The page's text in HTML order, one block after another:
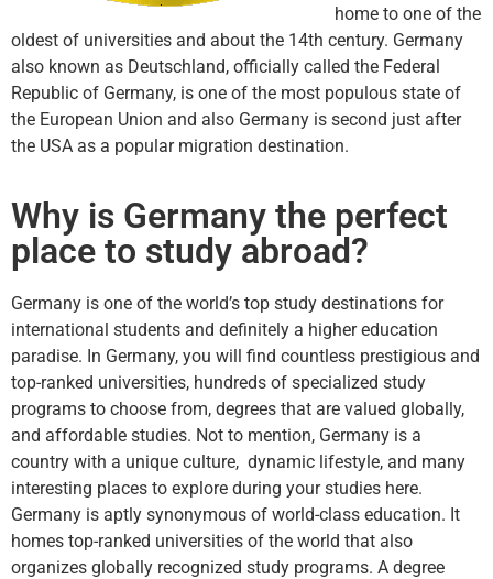
home to one of the
oldest of universities and about the 14th century. Germany
also known as Deutschland, officially called the Federal
Republic of Germany, is one of the most populous state of
the European Union and also Germany is second just after
the USA as a popular migration destination.
Why is Germany the perfect
place to study abroad?
Germany is one of the world’s top study destinations for
international students and definitely a higher education
paradise. In Germany, you will find countless prestigious and
top-ranked universities, hundreds of specialized study
programs to choose from, degrees that are valued globally,
and affordable studies. Not to mention, Germany is a
country with a unique culture, dynamic lifestyle, and many
interesting places to explore during your studies here.
Germany is aptly synonymous of world-class education. It
homes top-ranked universities of the world that also
organizes globally recognized study programs. A degree